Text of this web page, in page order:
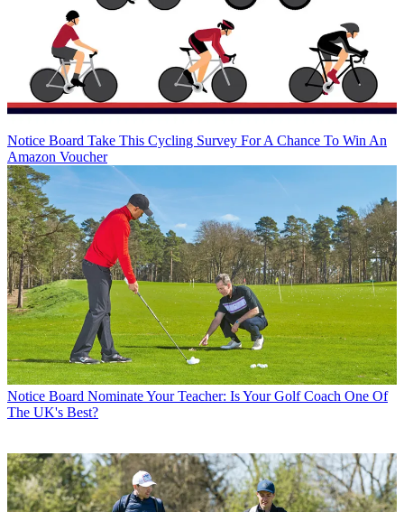
Notice Board Take This Cycling Survey For A Chance To Win An
Amazon Voucher
Notice Board Nominate Your Teacher: Is Your Golf Coach One Of
The UK's Best?